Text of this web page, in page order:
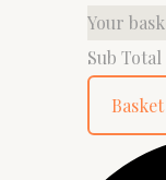
Your
Sub Total
Basket